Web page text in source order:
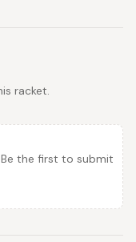
racket.
the first to submit